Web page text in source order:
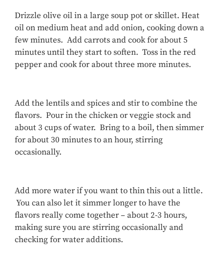
Drizzle olive oil in a large soup pot or skillet. Heat
oil on medium heat and add onion, cooking down a
few minutes. Add carrots and cook for about 5
minutes until they start to soften. Toss in the red
pepper and cook for about three more minutes.
Add the lentils and spices and stir to combine the
flavors. Pour in the chicken or veggie stock and
about 3 cups of water. Bring to a boil, then simmer
for about 30 minutes to an hour, stirring
occasionally.
Add more water if you want to thin this out a little.
You can also let it simmer longer to have the
flavors really come together – about 2-3 hours,
making sure you are stirring occasionally and
checking for water additions.